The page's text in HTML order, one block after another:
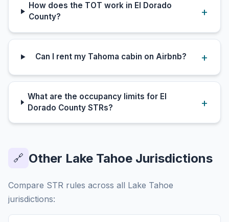
How does the TOT work in El Dorado
County?
Can I rent my Tahoma cabin on Airbnb?
What are the occupancy limits for El
Dorado County STRs?
🔗 Other Lake Tahoe Jurisdictions
Compare STR rules across all Lake Tahoe
jurisdictions: